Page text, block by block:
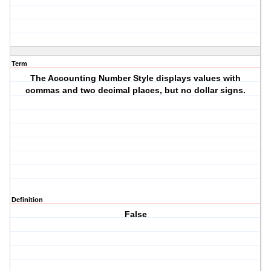
Term
The Accounting Number Style displays values with
commas and two decimal places, but no dollar signs.
Definition
False